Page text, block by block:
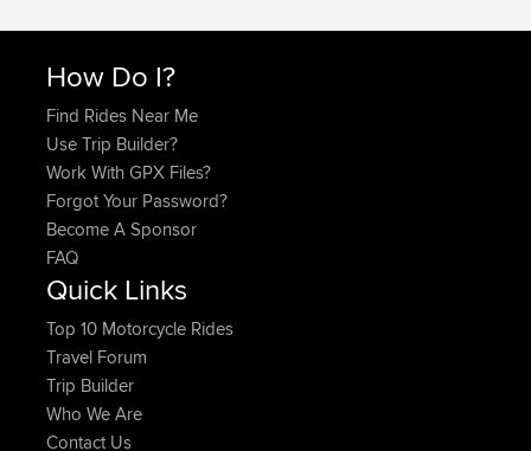
How Do I?
Find Rides Near Me
Use Trip Builder?
Work With GPX Files?
Forgot Your Password?
Become A Sponsor
FAQ
Quick Links
Top 10 Motorcycle Rides
Travel Forum
Trip Builder
Who We Are
Contact Us